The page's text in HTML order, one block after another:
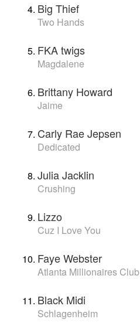
Big Thief
Two Hands
FKA twigs
Magdalene
Brittany Howard
Jaime
Carly Rae Jepsen
Dedicated
Julia Jacklin
Crushing
Lizzo
Cuz I Love You
Faye Webster
Atlanta Millionaires Club
Black Midi
Schlagenheim